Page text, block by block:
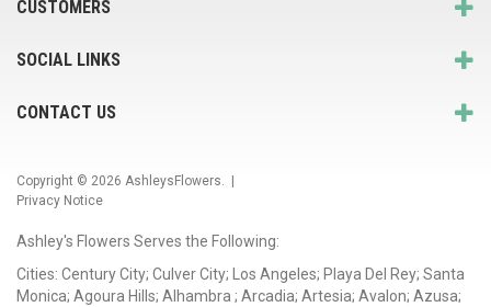
CUSTOMERS
SOCIAL LINKS
CONTACT US
Copyright © 2026 AshleysFlowers. |
Privacy Notice
Ashley's Flowers Serves the Following:
Cities: Century City; Culver City; Los Angeles; Playa Del Rey; Santa
Monica; Agoura Hills; Alhambra ; Arcadia; Artesia; Avalon; Azusa;